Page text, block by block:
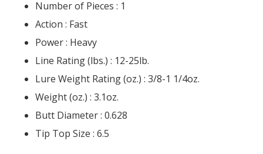
Number of Pieces : 1
Action : Fast
Power : Heavy
Line Rating (lbs.) : 12-25lb.
Lure Weight Rating (oz.) : 3/8-1 1/4oz.
Weight (oz.) : 3.1oz.
Butt Diameter : 0.628
Tip Top Size : 6.5